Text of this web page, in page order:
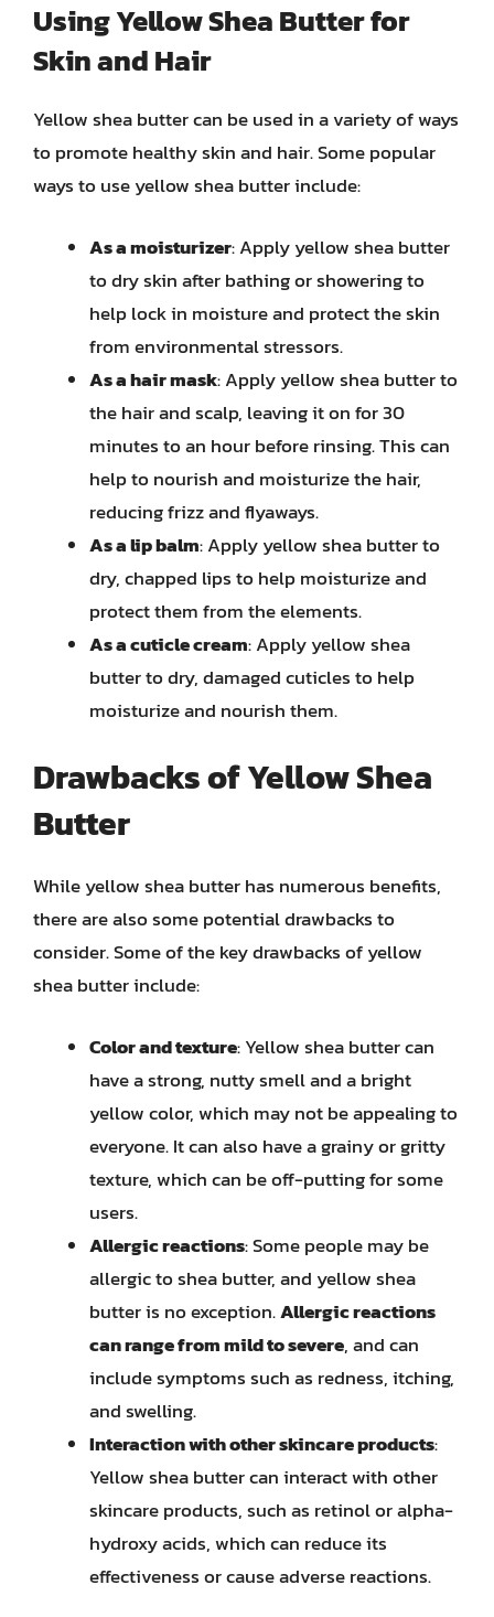
Using Yellow Shea Butter for
Skin and Hair
Yellow shea butter can be used in a variety of ways
to promote healthy skin and hair. Some popular
ways to use yellow shea butter include:
As a moisturizer: Apply yellow shea butter
to dry skin after bathing or showering to
help lock in moisture and protect the skin
from environmental stressors.
As a hair mask: Apply yellow shea butter to
the hair and scalp, leaving it on for 30
minutes to an hour before rinsing. This can
help to nourish and moisturize the hair,
reducing frizz and flyaways.
As a lip balm: Apply yellow shea butter to
dry, chapped lips to help moisturize and
protect them from the elements.
As a cuticle cream: Apply yellow shea
butter to dry, damaged cuticles to help
moisturize and nourish them.
Drawbacks of Yellow Shea
Butter
While yellow shea butter has numerous benefits,
there are also some potential drawbacks to
consider. Some of the key drawbacks of yellow
shea butter include:
Color and texture: Yellow shea butter can
have a strong, nutty smell and a bright
yellow color, which may not be appealing to
everyone. It can also have a grainy or gritty
texture, which can be off-putting for some
users.
Allergic reactions: Some people may be
allergic to shea butter, and yellow shea
butter is no exception.Allergic reactions
can range from mild to severe, and can
include symptoms such as redness, itching,
and swelling.
Interaction with other skincare products:
Yellow shea butter can interact with other
skincare products, such as retinol or alpha-
hydroxy acids, which can reduce its
effectiveness or cause adverse reactions.